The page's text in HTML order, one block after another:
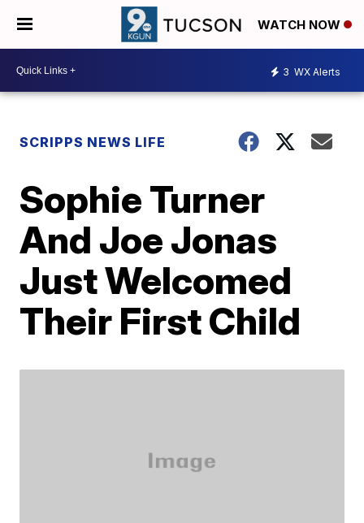
WATCH NOW
3 WX Alerts
SCRIPPS NEWS LIFE
Sophie Turner
And Joe Jonas
Just Welcomed
Their First Child